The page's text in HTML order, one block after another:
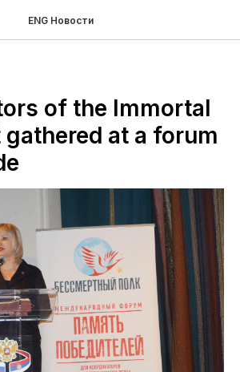
ENG Новости
of the Immortal
gathered at a forum